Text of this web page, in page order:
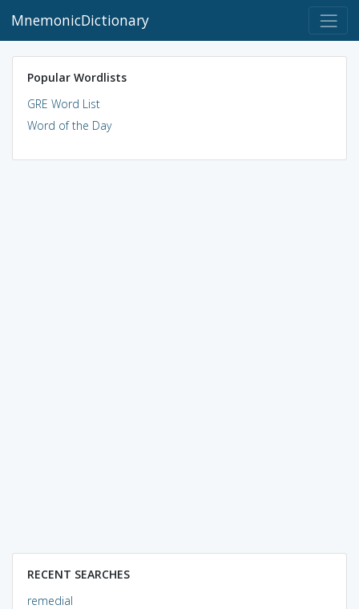
MnemonicDictionary
Popular Wordlists
GRE Word List
Word of the Day
RECENT SEARCHES
remedial